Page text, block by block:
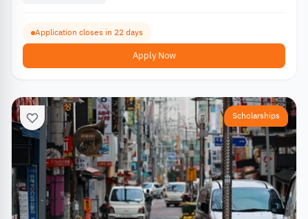
Application closes in 22 days
Apply Now
Scholarships